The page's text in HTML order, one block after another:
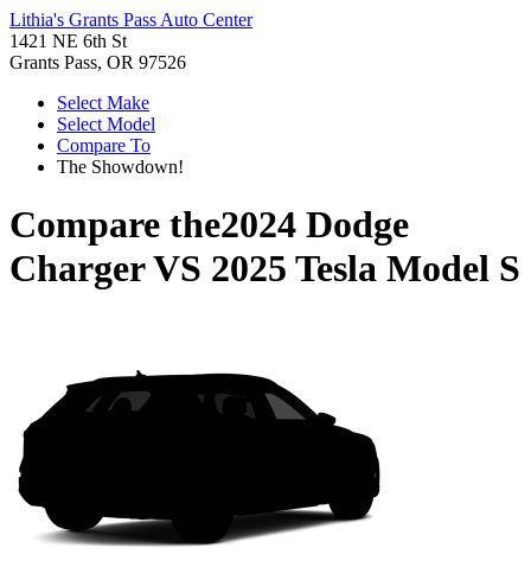
Lithia's Grants Pass Auto Center
1421 NE 6th St
Grants Pass, OR 97526
Select Make
Select Model
Compare To
The Showdown!
Compare the2024 Dodge
ChargerVS 2025 Tesla Model S